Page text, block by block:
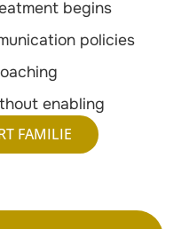
begins
policies
enabling
FAMILIE